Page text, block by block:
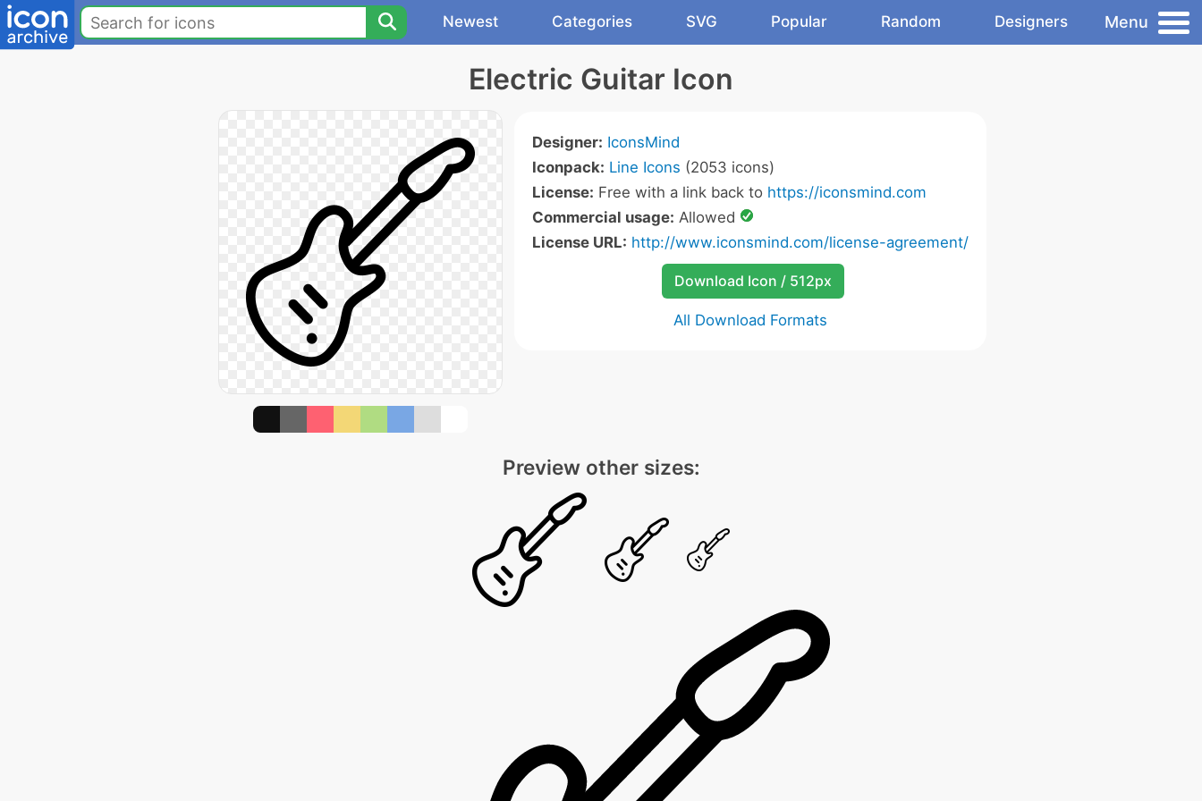
Newest Categories SVG Popular Random Designers Menu
Electric Guitar Icon
Designer: IconsMind
Iconpack: Line Icons (2053 icons)
License: Free with a link back to https://iconsmind.com
Commercial usage: Allowed
License URL: http://www.iconsmind.com/license-agreement/
Download Icon / 512px
All Download Formats
Preview other sizes: